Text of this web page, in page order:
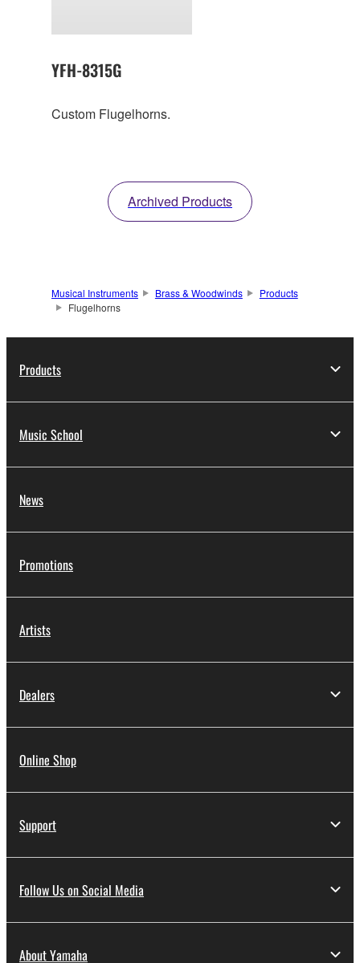
YFH-8315G
Custom Flugelhorns.
Archived Products
Musical Instruments Brass & Woodwinds
Products
Flugelhorns
Products
Music School
News
Promotions
Artists
Dealers
Online Shop
Support
Follow Us on Social Media
About Yamaha